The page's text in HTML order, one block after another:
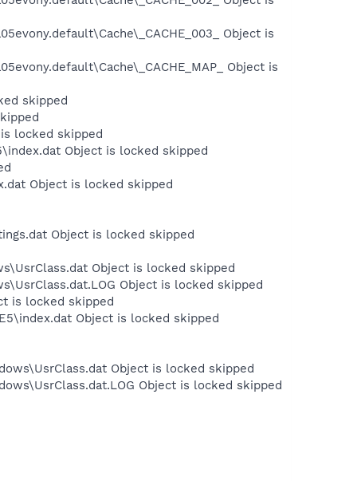
Object is
Object is
skipped
locked skipped
Object is locked skipped
Object is locked skipped
Object is locked skipped
Object is locked skipped
Object is locked skipped
is locked skipped
Object is locked skipped
Object is locked skipped
Object is locked skipped